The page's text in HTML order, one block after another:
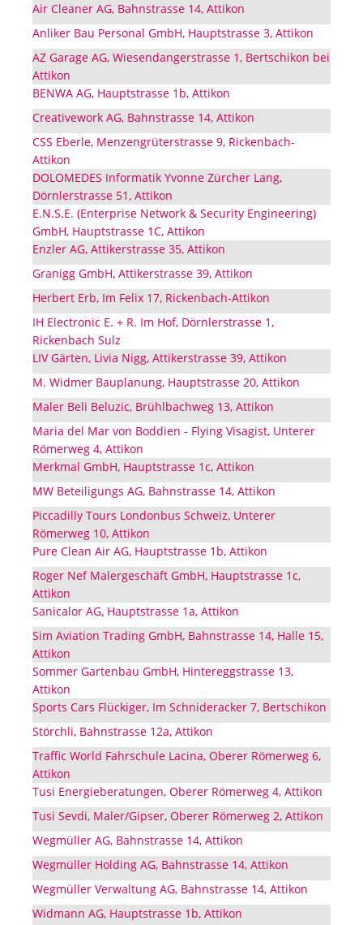
Air Cleaner AG, Bahnstrasse 14, Attikon
Anliker Bau Personal GmbH, Hauptstrasse 3, Attikon
AZ Garage AG, Wiesendangerstrasse 1, Bertschikon bei
Attikon
BENWA AG, Hauptstrasse 1b, Attikon
Creativework AG, Bahnstrasse 14, Attikon
CSS Eberle, Menzengrüterstrasse 9, Rickenbach-
Attikon
DOLOMEDES Informatik Yvonne Zürcher Lang,
Dörnlerstrasse 51, Attikon
E.N.S.E. (Enterprise Network & Security Engineering)
GmbH, Hauptstrasse 1C, Attikon
Enzler AG, Attikerstrasse 35, Attikon
Granigg GmbH, Attikerstrasse 39, Attikon
Herbert Erb, Im Felix 17, Rickenbach-Attikon
IH Electronic E. + R. Im Hof, Dörnlerstrasse 1,
Rickenbach Sulz
LIV Gärten, Livia Nigg, Attikerstrasse 39, Attikon
M. Widmer Bauplanung, Hauptstrasse 20, Attikon
Maler Beli Beluzic, Brühlbachweg 13, Attikon
Maria del Mar von Boddien - Flying Visagist, Unterer
Römerweg 4, Attikon
Merkmal GmbH, Hauptstrasse 1c, Attikon
MW Beteiligungs AG, Bahnstrasse 14, Attikon
Piccadilly Tours Londonbus Schweiz, Unterer
Römerweg 10, Attikon
Pure Clean Air AG, Hauptstrasse 1b, Attikon
Roger Nef Malergeschäft GmbH, Hauptstrasse 1c,
Attikon
Sanicalor AG, Hauptstrasse 1a, Attikon
Sim Aviation Trading GmbH, Bahnstrasse 14, Halle 15,
Attikon
Sommer Gartenbau GmbH, Hintereggstrasse 13,
Attikon
Sports Cars Flückiger, Im Schnideracker 7, Bertschikon
Störchli, Bahnstrasse 12a, Attikon
Traffic World Fahrschule Lacina, Oberer Römerweg 6,
Attikon
Tusi Energieberatungen, Oberer Römerweg 4, Attikon
Tusi Sevdi, Maler/Gipser, Oberer Römerweg 2, Attikon
Wegmüller AG, Bahnstrasse 14, Attikon
Wegmüller Holding AG, Bahnstrasse 14, Attikon
Wegmüller Verwaltung AG, Bahnstrasse 14, Attikon
Widmann AG, Hauptstrasse 1b, Attikon